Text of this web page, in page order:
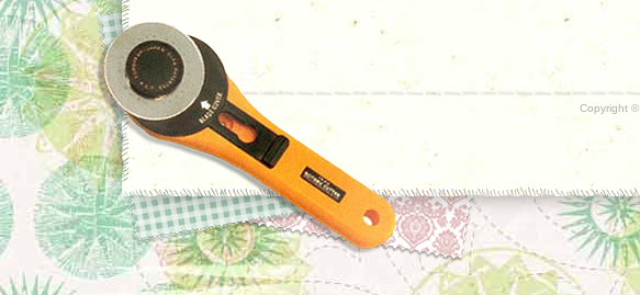
Copyright ©